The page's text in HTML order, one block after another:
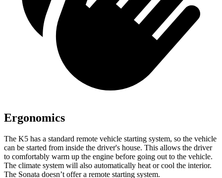
Ergonomics
The K5 has a standard remote vehicle starting system, so the vehicle
can be started from inside the driver's house. This allows the driver
to comfortably warm up the engine before going out to the vehicle.
The climate system will also automatically heat or cool the interior.
The Sonata doesn’t offer a remote starting system.